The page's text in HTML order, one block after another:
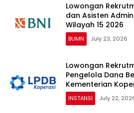
Lowongan
dan Asisten
Wilayah 15 2026
BUMN July 23, 2026
Lowongan
Pengelola Dana
Kementerian
INSTANSI July 22,